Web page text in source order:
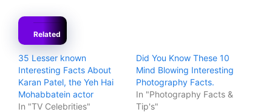
Related
35 Lesser known
Interesting Facts About
Karan Patel, the Yeh Hai
Mohabbatein actor
In "TV Celebrities"
Did You Know These 10
Mind Blowing Interesting
Photography Facts.
In "Photography Facts &
Tip's"